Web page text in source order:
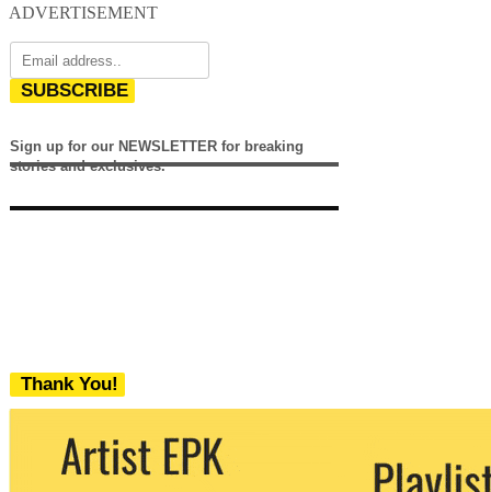
ADVERTISEMENT
SUBSCRIBE
Sign up for our NEWSLETTER for breaking
stories and exclusives.
Thank You!
We never share your email with any 3rd
party. You can unsubscribe at any time.